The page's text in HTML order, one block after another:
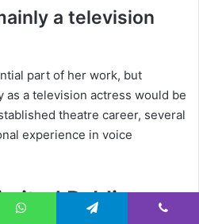
a television
part of her work, but
a television actress would be
theatre career, several
experience in voice
Public